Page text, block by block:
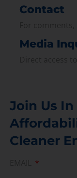
Contact
Media
Join Us
Cleaner